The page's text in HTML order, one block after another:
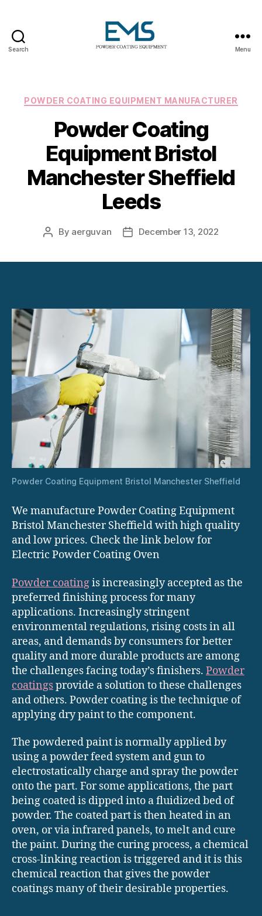
Search Menu
Categories
POWDER COATING EQUIPMENT MANUFACTURER
Powder Coating
Equipment Bristol
Manchester Sheffield
Leeds
Post
By aerguvan
PostDecember 13, 2022
Powder Coating Equipment Bristol Manchester Sheffield
We manufacture Powder Coating Equipment
Bristol Manchester Sheffield with high quality
and low prices. Check the link below for
Electric Powder Coating Oven
Powder coatingis increasingly accepted as the
preferred finishing process for many
applications. Increasingly stringent
environmental regulations, rising costs in all
areas, and demands by consumers for better
quality and more durable products are among
the challenges facing today’s finishers. Powder
coatingsprovide a solution to these challenges
and others. Powder coating is the technique of
applying dry paint to the component.
The powdered paint is normally applied by
using a powder feed system and gun to
electrostatically charge and spray the powder
onto the part. For some applications, the part
being coated is dipped into a fluidized bed of
powder. The coated part is then heated in an
oven, or via infrared panels, to melt and cure
the paint. During the curing process, a chemical
cross-linking reaction is triggered and it is this
chemical reaction that gives the powder
coatings many of their desirable properties.